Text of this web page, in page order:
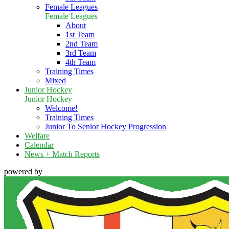
Female Leagues
Female Leagues
About
1st Team
2nd Team
3rd Team
4th Team
Training Times
Mixed
Junior Hockey
Junior Hockey
Welcome!
Training Times
Junior To Senior Hockey Progression
Welfare
Calendar
News + Match Reports
powered by